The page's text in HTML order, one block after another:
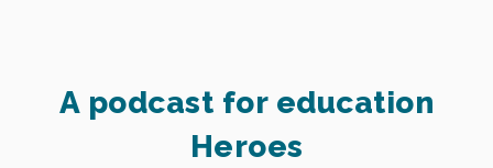
A podcast for education
Heroes